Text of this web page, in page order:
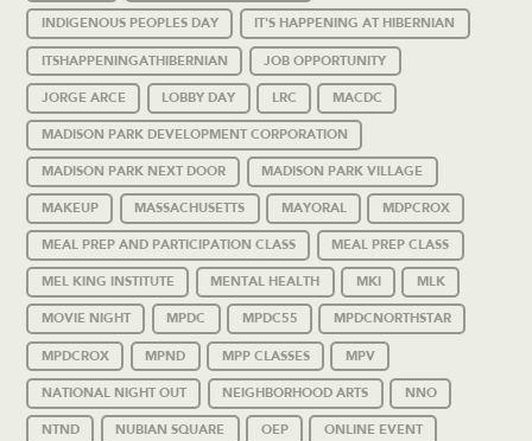
INDIGENOUS PEOPLES DAY IT'S HAPPENING AT HIBERNIAN
ITSHAPPENINGATHIBERNIAN JOB OPPORTUNITY
JORGE ARCE LOBBY DAY LRC MACDC
MADISON PARK DEVELOPMENT CORPORATION
MADISON PARK NEXT DOOR MADISON PARK VILLAGE
MAKEUP MASSACHUSETTS MAYORAL MDPCROX
MEAL PREP AND PARTICIPATION CLASS MEAL PREP CLASS
MEL KING INSTITUTE MENTAL HEALTH MKI MLK
MOVIE NIGHT MPDC MPDC55 MPDCNORTHSTAR
MPDCROX MPND MPP CLASSES MPV
NATIONAL NIGHT OUT NEIGHBORHOOD ARTS NNO
NTND NUBIAN SQUARE OEP ONLINE EVENT